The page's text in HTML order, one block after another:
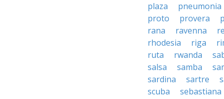
plaza
pneumonia
proto
provera
rana
ravenna
rhodesia
riga
ruta
rwanda
salsa
samba
sardina
sartre
scuba
sebastiana